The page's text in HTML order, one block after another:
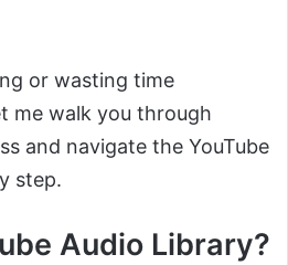
or wasting time
me walk you through
and navigate the YouTube
step.
Audio Library?